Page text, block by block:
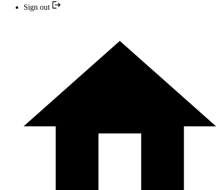
Sign out